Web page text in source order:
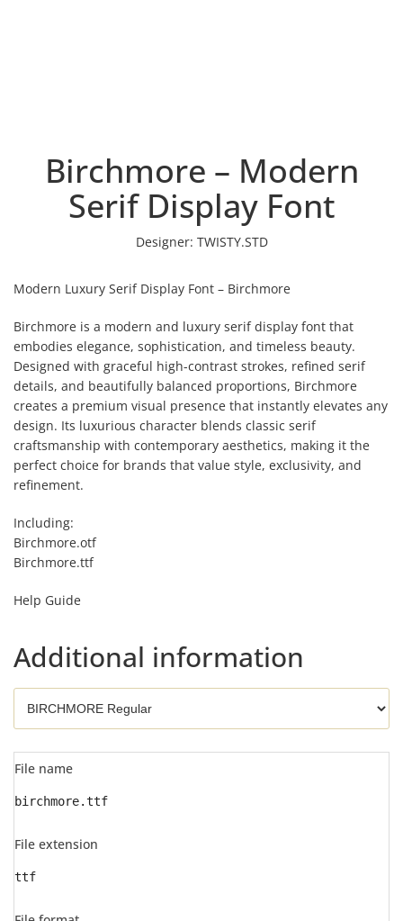
Birchmore – Modern
Serif Display Font
Designer: TWISTY.STD
Modern Luxury Serif Display Font – Birchmore
Birchmore is a modern and luxury serif display font that
embodies elegance, sophistication, and timeless beauty.
Designed with graceful high-contrast strokes, refined serif
details, and beautifully balanced proportions, Birchmore
creates a premium visual presence that instantly elevates any
design. Its luxurious character blends classic serif
craftsmanship with contemporary aesthetics, making it the
perfect choice for brands that value style, exclusivity, and
refinement.
Including:
Birchmore.otf
Birchmore.ttf
Help Guide
Additional information
File name
birchmore.ttf
File extension
ttf